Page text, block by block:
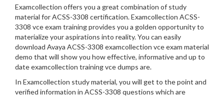
Examcollection offers you a great combination of study
material for ACSS-3308 certification. Examcollection ACSS-
3308 vce exam training provides you a golden opportunity to
materialize your aspirations into reality. You can easily
download Avaya ACSS-3308 examcollection vce exam material
demo that will show you how effective, informative and up to
date examcollection training vce dumps are.
In Examcollection study material, you will get to the point and
verified information in ACSS-3308 questions which are